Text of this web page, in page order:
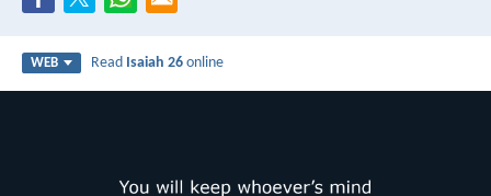
WEB Read Isaiah 26 online